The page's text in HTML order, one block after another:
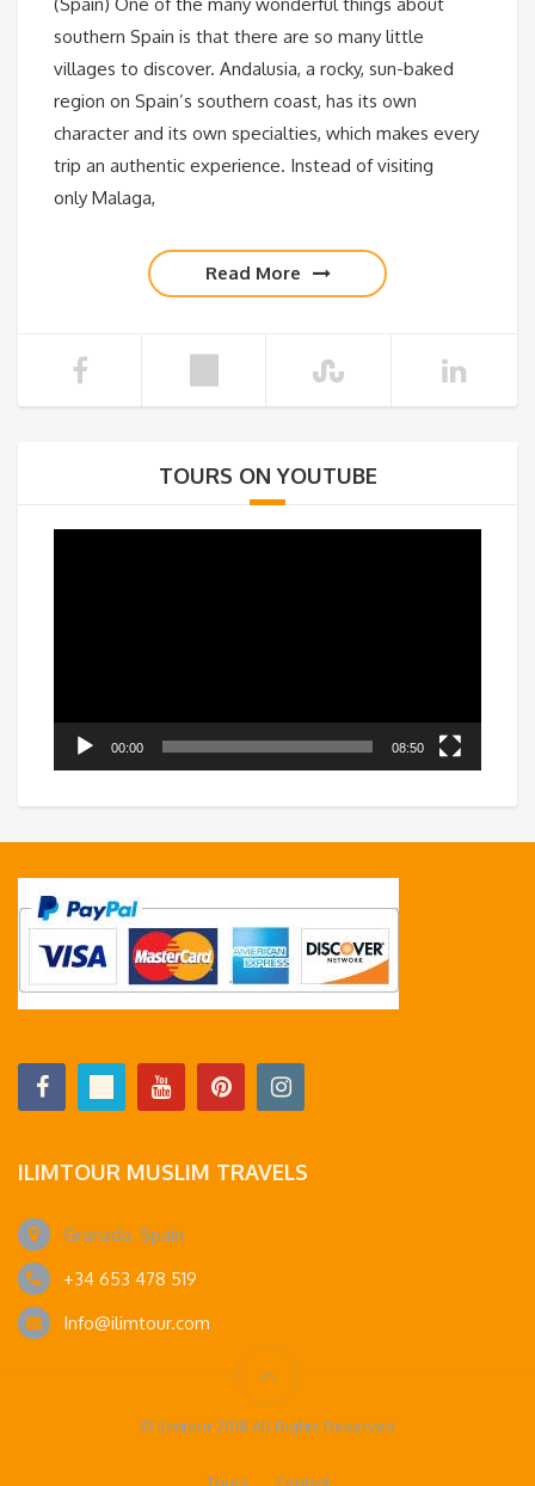
(Spain) One of the many wonderful things about
southern Spain is that there are so many little
villages to discover. Andalusia, a rocky, sun-baked
region on Spain’s southern coast, has its own
character and its own specialties, which makes every
trip an authentic experience. Instead of visiting
only Malaga,
Read More
TOURS ON YOUTUBE
00:00 08:50
ILIMTOUR MUSLIM TRAVELS
Granada, Spain
+34 653 478 519
Info@ilimtour.com
© Ilimtour 2018 All Rights Reserved
Tours Contact